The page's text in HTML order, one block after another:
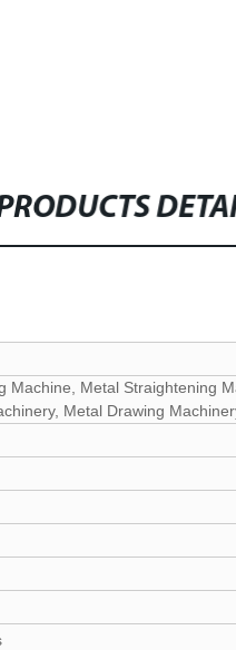
Machine, Metal Straightening
Metal Drawing